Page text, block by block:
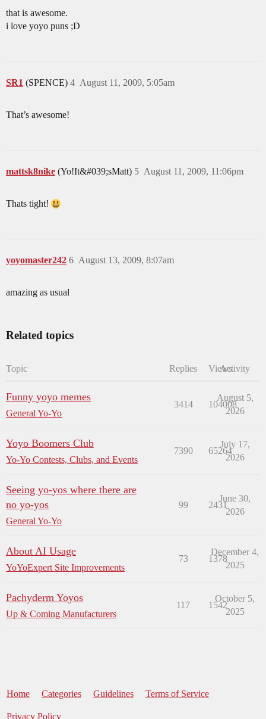
that is awesome.
i love yoyo puns ;D
SR1 (SPENCE) August 11, 2009, 5:05am
4
That’s awesome!
mattsk8nike (Yo!It&#039;sMatt) August 11, 2009, 11:06pm
5
Thats tight!
yoyomaster242 August 13, 2009, 8:07am
6
amazing as usual
Related topics
Topic Replies ViewsActivity
Funny yoyo memes
General Yo-Yo
3414 104008
August 5,
2026
Yoyo Boomers Club
Yo-Yo Contests, Clubs, and Events
7390 65264
July 17,
2026
Seeing yo-yos where there are
no yo-yos
General Yo-Yo
99 2431
June 30,
2026
About AI Usage
YoYoExpert Site Improvements
73 1378
December 4,
2025
Pachyderm Yoyos
Up & Coming Manufacturers
117 1542
October 5,
2025
Home Categories Guidelines Terms of Service
Privacy Policy